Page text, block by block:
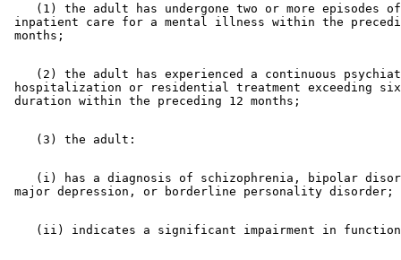
(1) the adult has undergone two or more episodes
inpatient care for a mental illness within the
(2) the adult has experienced a continuous
hospitalization or residential treatment exceeding
(i) has a diagnosis of schizophrenia, bipolar